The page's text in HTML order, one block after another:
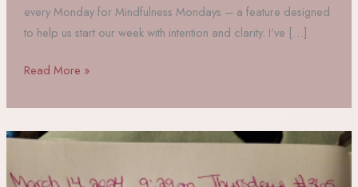
every Monday for Mindfulness Mondays – a feature designed
to help us start our week with intention and clarity. I’ve […]
Mindfulness
Read More »